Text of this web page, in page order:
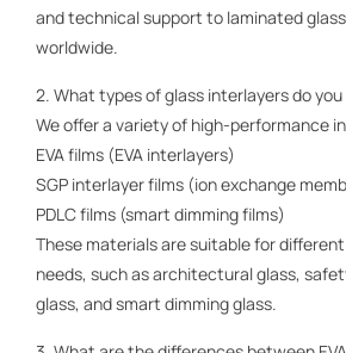
and technical support to laminated
worldwide.
2. What types of glass interlayers do
We offer a variety of high-performance
EVA films (EVA interlayers)
SGP interlayer films (ion exchange
PDLC films (smart dimming films)
These materials are suitable for
needs, such as architectural glass,
glass, and smart dimming glass.